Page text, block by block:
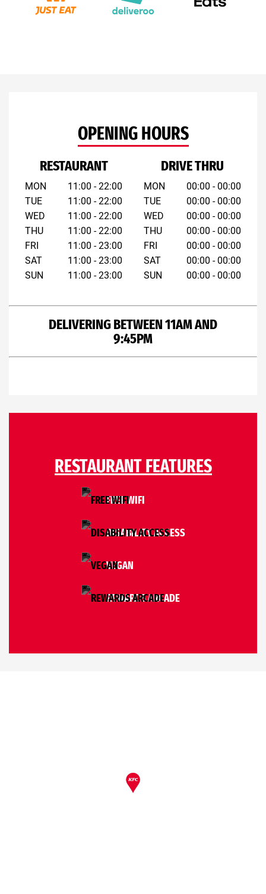
OPENING HOURS
RESTAURANT
MON
TUE
WED
THU
FRI
SAT
SUN
11:00 - 22:00
11:00 - 22:00
11:00 - 22:00
11:00 - 22:00
11:00 - 23:00
11:00 - 23:00
11:00 - 23:00
DRIVE THRU
MON
TUE
WED
THU
FRI
SAT
SUN
00:00 - 00:00
00:00 - 00:00
00:00 - 00:00
00:00 - 00:00
00:00 - 00:00
00:00 - 00:00
00:00 - 00:00
DELIVERING BETWEEN 11AM AND
9:45PM
RESTAURANT FEATURES
FREE WIFI
DISABILITY ACCESS
VEGAN
REWARDS ARCADE